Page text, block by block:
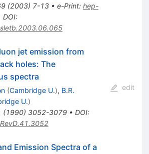
(2003) 7-13• e-Print: hep-
DOI:
jet emission from
holes: The
spectra
(Cambridge U.), B.R.
U.)
(1990) 3052-3079• DOI:
edit
Emission Spectra of a